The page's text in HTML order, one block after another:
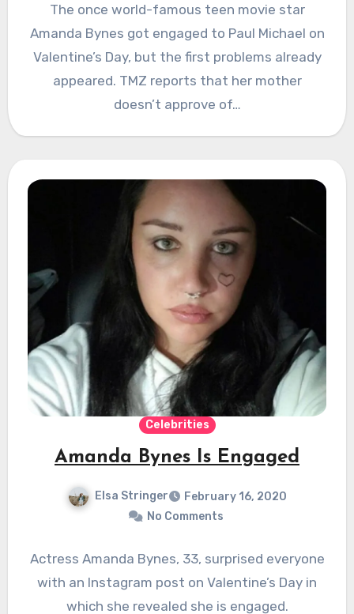
The once world-famous teen movie star
Amanda Bynes got engaged to Paul Michael on
Valentine’s Day, but the first problems already
appeared. TMZ reports that her mother
doesn’t approve of…
Celebrities
Amanda Bynes Is Engaged
Elsa Stringer
February 16, 2020
No Comments
Actress Amanda Bynes, 33, surprised everyone
with an Instagram post on Valentine’s Day in
which she revealed she is engaged.